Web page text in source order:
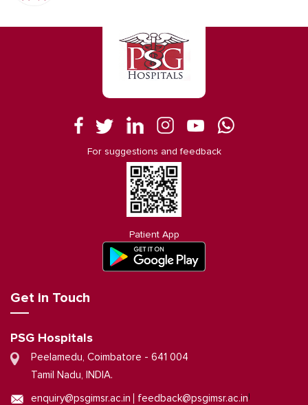
For suggestions and feedback
Patient App
Get in Touch
PSG Hospitals
Peelamedu, Coimbatore - 641 004
Tamil Nadu, INDIA.
enquiry@psgimsr.ac.in feedback@psgimsr.ac.in